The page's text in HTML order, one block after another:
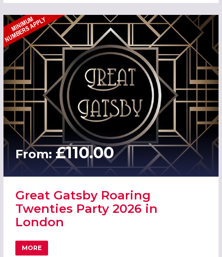
From: £110.00
Great Gatsby Roaring
Twenties Party 2026 in
London
MORE
ABOUT GREAT GATSBY ROARING TWENTIES PARTY 2026